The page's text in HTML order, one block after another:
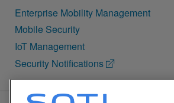
Enterprise Mobility Management
Mobile Security
IoT Management
Security Notifications